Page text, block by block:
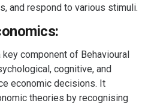
and respond to various stimuli.
key component of Behavioural
cognitive, and
economic decisions. It
theories by recognising